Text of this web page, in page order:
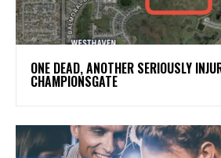
ONE DEAD, ANOTHER SERIOUSLY
CHAMPIONSGATE